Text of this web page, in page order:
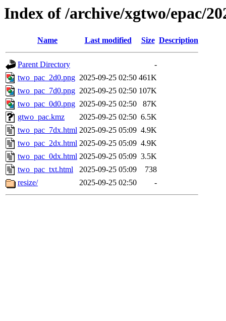
Index of /archive/xgtwo/epac/
Name Last modified Size Description
Parent Directory
-
two_pac_2d0.png 2025-09-25 02:50 461K
two_pac_7d0.png 2025-09-25 02:50 107K
two_pac_0d0.png 2025-09-25 02:50
87K
gtwo_pac.kmz
2025-09-25 02:50 6.5K
two_pac_7dx.html 2025-09-25 05:09 4.9K
two_pac_2dx.html 2025-09-25 05:09 4.9K
two_pac_0dx.html 2025-09-25 05:09 3.5K
two_pac_txt.html
2025-09-25 05:09
738
resize/
2025-09-25 02:50 -